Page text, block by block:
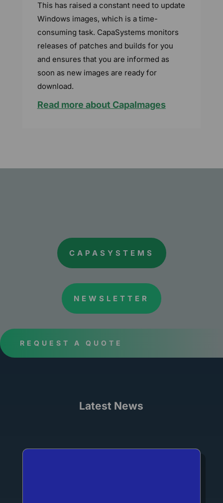
This has raised a constant need to update
Windows images, which is a time-
consuming task. CapaSystems monitors
releases of patches and builds for you
and ensures that you are informed as
soon as new images are ready for
download.
Read more about CapaImages
CAPASYSTEMS
NEWSLETTER
REQUEST A QUOTE
Latest News